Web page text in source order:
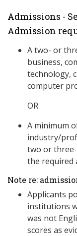
Admissions -
Admission
A two- or
business,
technology,
computer
OR
A minimum
industry/
two or
the required
Note re:
Applicants
institutions
was not
scores as